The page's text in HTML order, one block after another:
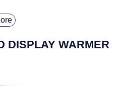
DISPLAY WARMER